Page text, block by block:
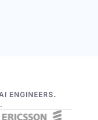
ENGINEERS.